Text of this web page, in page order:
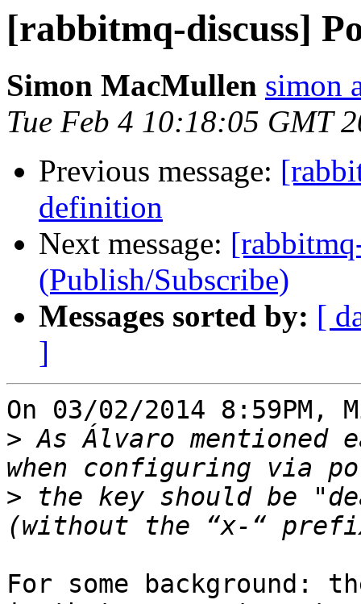
[rabbitmq-discuss]
Simon MacMullen simon
Tue Feb 4 10:18:05 GMT
Previous message:
definition
Next message:
(Publish/Subscribe)
Messages sorted by: [
]
On 03/02/2014
> As Álvaro
> the key should be
For some background: